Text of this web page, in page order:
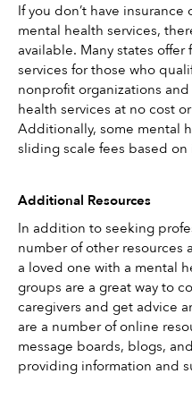
If you don’t have insurance
mental health services,
available. Many states
services for those who
nonprofit organizations
health services at no cost
Additionally, some mental
sliding scale fees based
Additional Resources
In addition to seeking
number of other resources
a loved one with a mental
groups are a great way to
caregivers and get advice
are a number of online
message boards, blogs,
providing information and